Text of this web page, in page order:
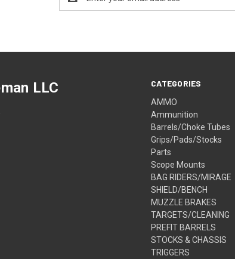
Address
CATEGORIES
AMMO
Ammunition
Barrels/Choke Tubes
Grips/Pads/Stocks
Parts
Scope Mounts
BAG RIDERS/MIRAGE
SHIELD/BENCH
MUZZLE BRAKES
TARGETS/CLEANING
PREFIT BARRELS
STOCKS & CHASSIS
TRIGGERS
LLC